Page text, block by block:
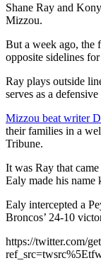
Shane Ray and
Mizzou.
But a week ago, the
opposite sidelines
Ray plays outside
serves as a
Mizzou beat writer
their families in a
Tribune.
It was Ray that
Ealy made his name
Ealy intercepted a
Broncos’ 24-10
https://twitter.com/